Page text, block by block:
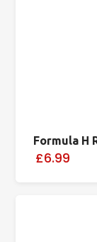
Formula H
£6.99